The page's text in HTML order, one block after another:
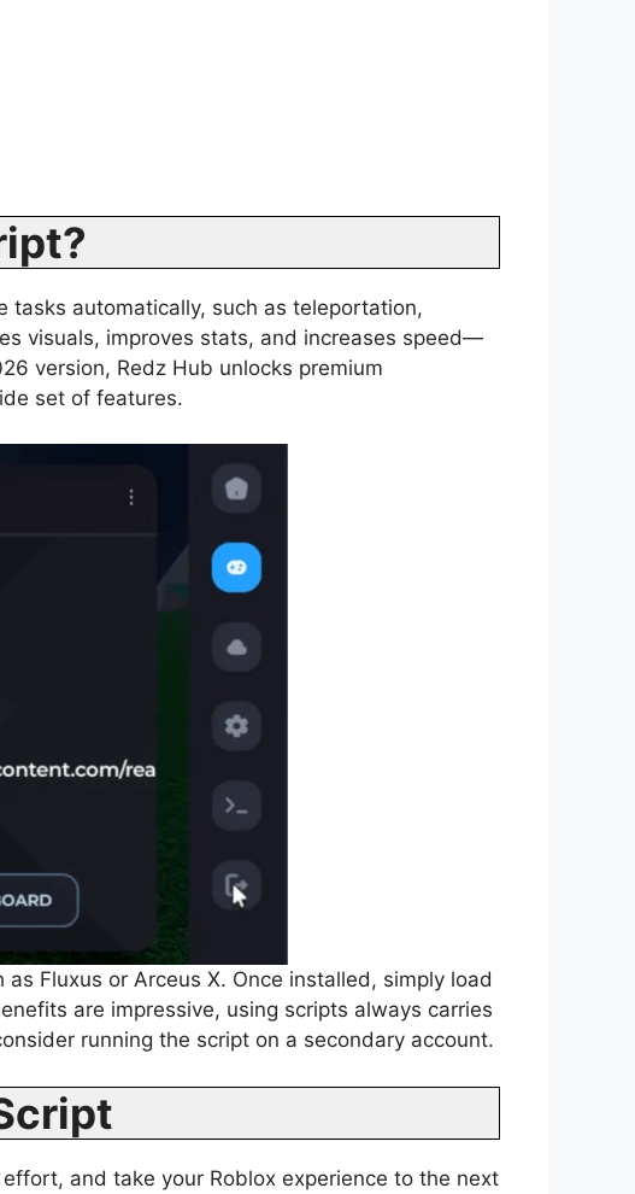
automatically, such as teleportation,
visuals, improves stats, and increases speed—
version, Redz Hub unlocks premium
set of features.
Fluxus or Arceus X. Once installed, simply load
are impressive, using scripts always carries
running the script on a secondary account.
and take your Roblox experience to the next